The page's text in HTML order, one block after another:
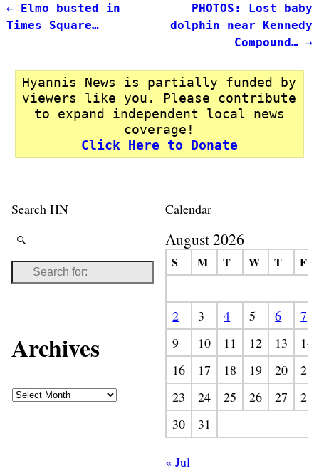
Post navigation
←Elmo busted in
Times Square…
PHOTOS: Lost baby
dolphin near Kennedy
Compound…→
Hyannis News is partially funded by
viewers like you. Please contribute
to expand independent local news
coverage!
Click Here to Donate
Search HN
Archives
Calendar
August 2026
S M T W T F
2 3 4 5 6
7
9
10 11 12 13
14
16
17 18 19 20
21
23
24 25 26 27
28
30
31
« Jul